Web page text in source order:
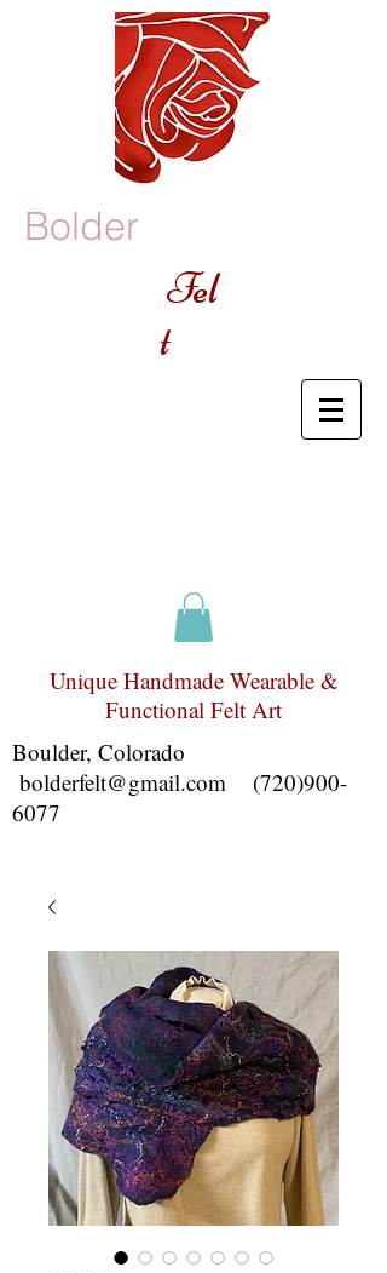
Bolder
Fel
t
Unique Handmade Wearable &
Functional Felt Art
Boulder, Colorado
bolderfelt@gmail.com
(720)900-
6077